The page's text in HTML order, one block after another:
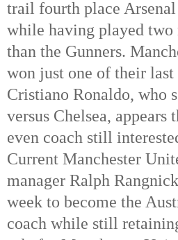
trail fourth place
while having played two
than the Gunners.
won just one of their last
Cristiano Ronaldo, who
versus Chelsea, appears
even coach still
Current Manchester
manager Ralph
week to become the
coach while still